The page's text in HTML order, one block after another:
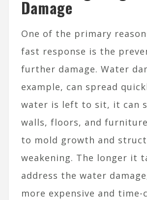
Damage
One of the primary
fast response is the
further damage. Water
example, can spread
water is left to sit, it can
walls, floors, and
to mold growth and
weakening. The longer it
address the water
more expensive and time-